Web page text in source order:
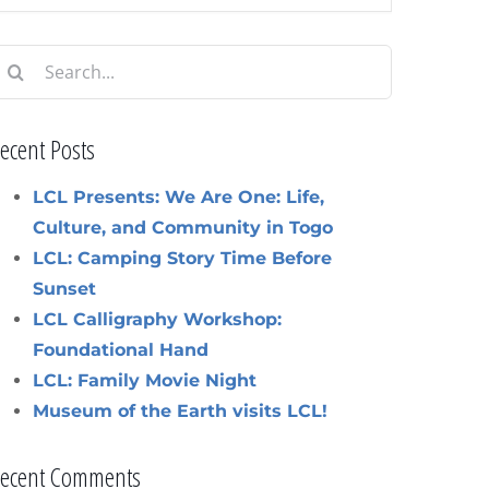
for:
Posts
LCL Presents: We Are One: Life,
Culture, and Community in Togo
LCL: Camping Story Time Before
Sunset
LCL Calligraphy Workshop:
Foundational Hand
LCL: Family Movie Night
Museum of the Earth visits LCL!
Comments